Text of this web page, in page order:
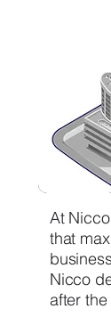
At
that
Nicco
after the